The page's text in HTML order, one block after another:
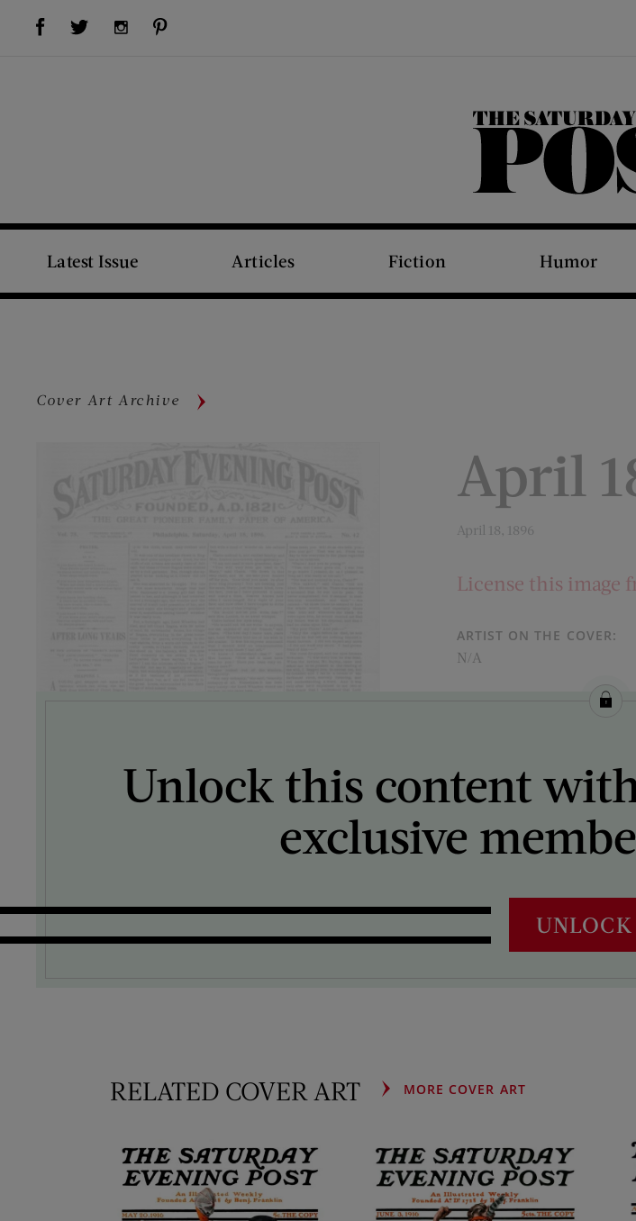
Visit Us on Facebook (opens new window)Visit Us on Twitter (opens new window)Visit Us on Instagram (opens new window)
The Saturday Evening Post
Latest Issue Articles Fiction Humor
Cover Art Archive
April
April 18, 1896
License this image
ARTIST ON THE COVER:
N/A
Unlock this content
exclusive
RELATED COVER ART MORE COVER ART